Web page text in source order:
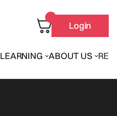
LEARNING ABOUT US
Login